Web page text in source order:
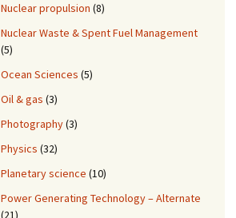
Nuclear propulsion (8)
Nuclear Waste & Spent Fuel Management
(5)
Ocean Sciences (5)
Oil & gas (3)
Photography(3)
Physics (32)
Planetary science (10)
Power Generating Technology – Alternate
(21)